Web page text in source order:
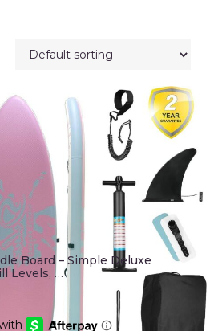
Board – Simple Deluxe
Levels, …